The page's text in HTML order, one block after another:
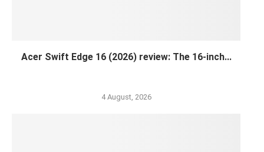
Acer Swift Edge 16 (2026) review: The 16-inch...
4 August, 2026